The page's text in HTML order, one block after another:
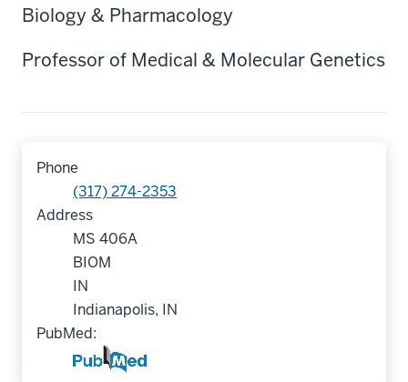
Biology & Pharmacology
Professor of Medical & Molecular Genetics
Phone
(317) 274-2353
Address
MS 406A
BIOM
IN
Indianapolis, IN
PubMed: